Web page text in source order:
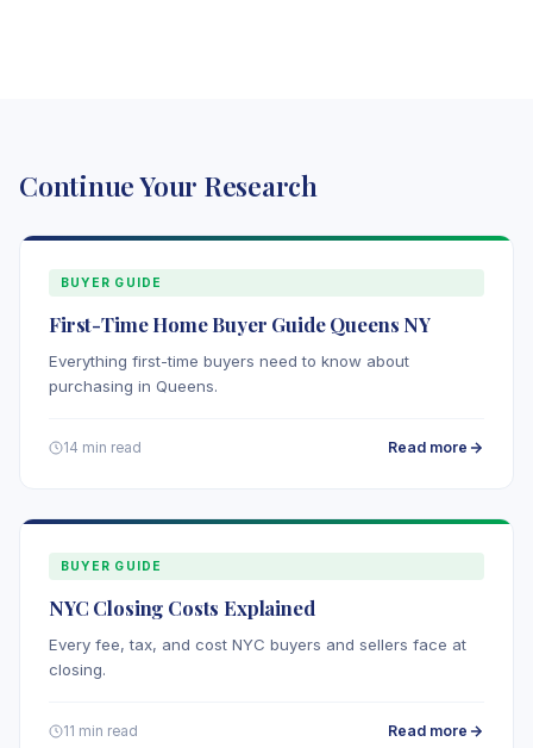
Continue Your Research
BUYER GUIDE
First-Time Home Buyer Guide Queens NY
Everything first-time buyers need to know about
purchasing in Queens.
14 min read Read more
BUYER GUIDE
NYC Closing Costs Explained
Every fee, tax, and cost NYC buyers and sellers face at
closing.
11 min read Read more